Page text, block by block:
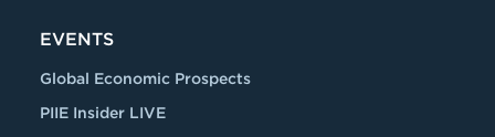
EVENTS
Global Economic Prospects
PIIE Insider LIVE